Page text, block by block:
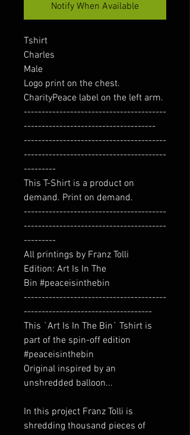
Notify When Available
Tshirt
Charles
Male
Logo print on the chest.
CharityPeace label on the left arm.
----------------------------------------
-------------------------------------
----------------------------------------
----------------------------------------
---------
This T-Shirt is a product on
demand. Print on demand.
----------------------------------------
----------------------------------------
---------
All printings by Franz Tolli
Edition: Art Is In The
Bin #peaceisinthebin
----------------------------------------
------------------------------------
This `Art Is In The Bin` Tshirt is
part of the spin-off edition
#peaceisinthebin
Original inspired by an
unshredded balloon...
In this project Franz Tolli is
shredding thousand pieces of